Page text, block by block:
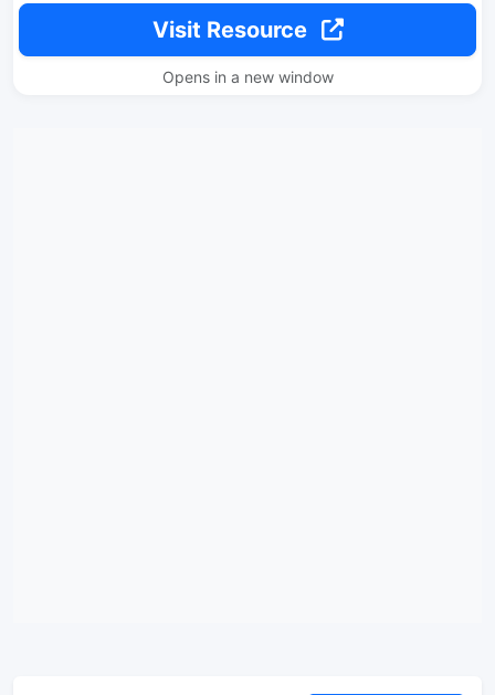
Visit Resource
Opens in a new window